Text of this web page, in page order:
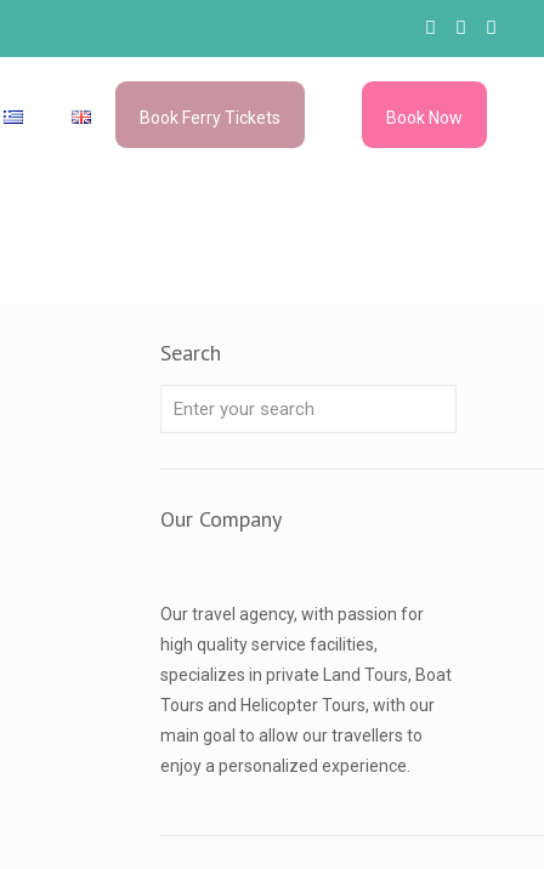
Book Ferry Tickets Book Now
Search
Our Company
Our travel agency, with passion for
high quality service facilities,
specializes in private Land Tours, Boat
Tours and Helicopter Tours, with our
main goal to allow our travellers to
enjoy a personalized experience.